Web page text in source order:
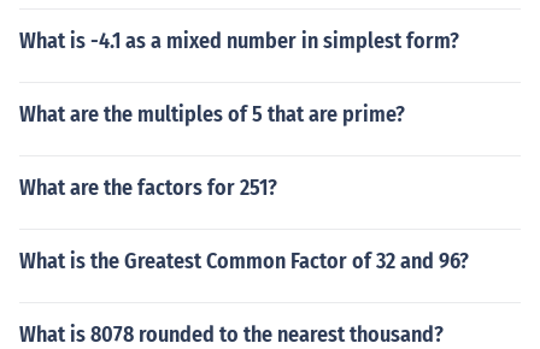
What is -4.1 as a mixed number in simplest form?
What are the multiples of 5 that are prime?
What are the factors for 251?
What is the Greatest Common Factor of 32 and 96?
What is 8078 rounded to the nearest thousand?